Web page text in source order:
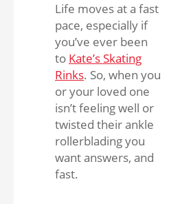
Life moves at a fast
pace, especially if
you’ve ever been
to Kate’s Skating
Rinks. So, when you
or your loved one
isn’t feeling well or
twisted their ankle
rollerblading you
want answers, and
fast.